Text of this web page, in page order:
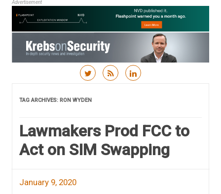
Advertisement
TAG ARCHIVES: RON WYDEN
Lawmakers Prod FCC to
Act on SIM Swapping
January 9, 2020